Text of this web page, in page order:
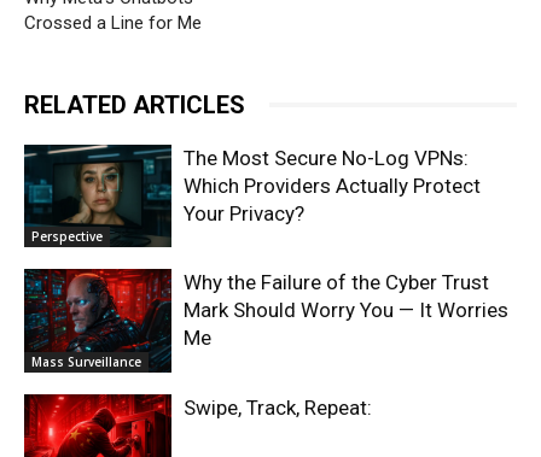
Crossed a Line for Me
RELATED ARTICLES
Perspective
The Most Secure No-Log VPNs:
Which Providers Actually Protect
Your Privacy?
Mass Surveillance
Why the Failure of the Cyber Trust
Mark Should Worry You — It Worries
Me
Swipe, Track, Repeat: